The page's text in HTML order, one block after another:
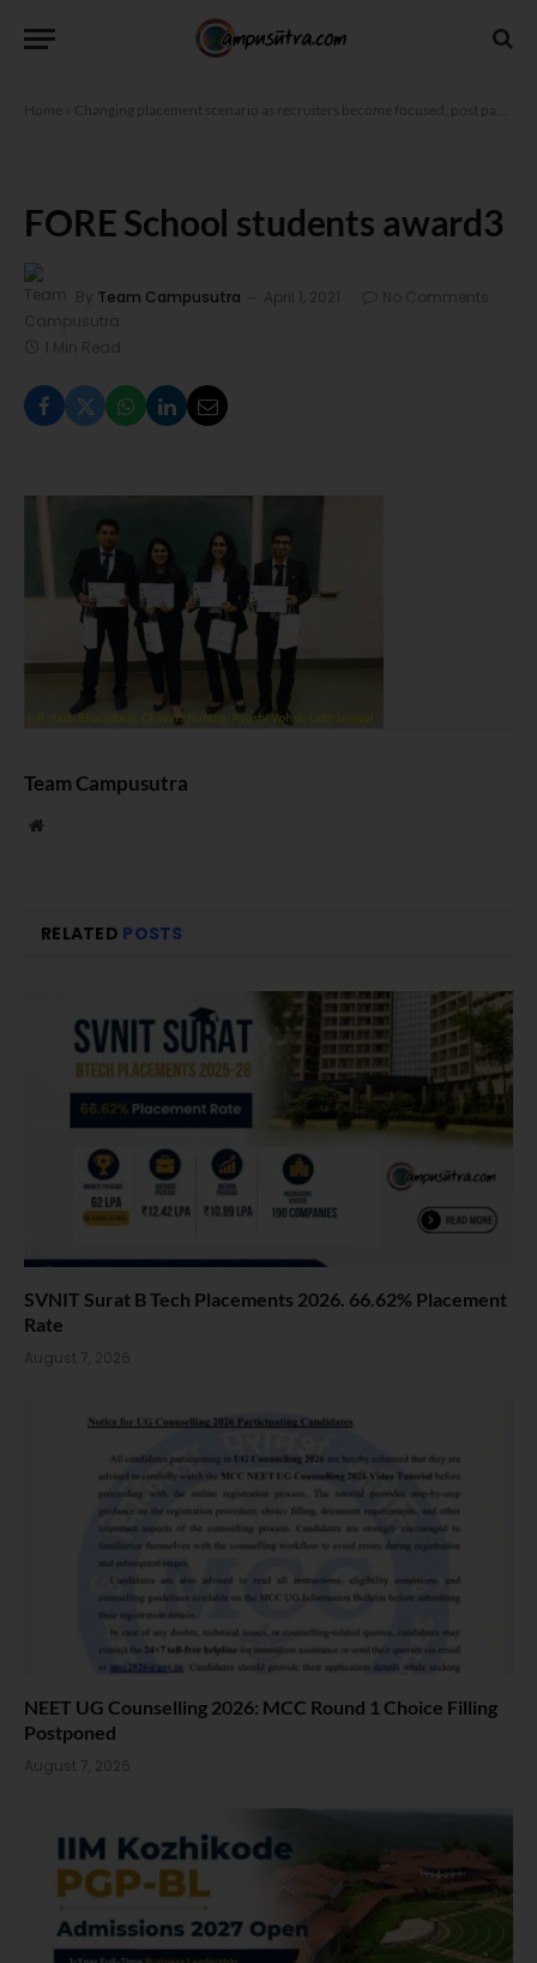
Home Changing placement scenario as recruiters become focused, post pandemic
FORE School students award3
By Team Campusutra April 1, 2021 No Comments
1 Min Read
Team Campusutra
Website
RELATED POSTS
SVNIT Surat B Tech Placements 2026. 66.62% Placement
Rate
August 7, 2026
NEET UG Counselling 2026: MCC Round 1 Choice Filling
Postponed
August 7, 2026